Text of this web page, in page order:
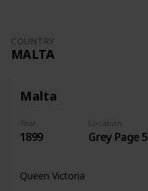
COUNTRY
MALTA
Malta
Year
1899
Location
Grey Page 5
Queen Victoria